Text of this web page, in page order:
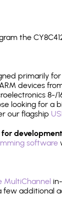
the
primarily
devices
looking for a
our flagship
software
MultiChannel
few additional